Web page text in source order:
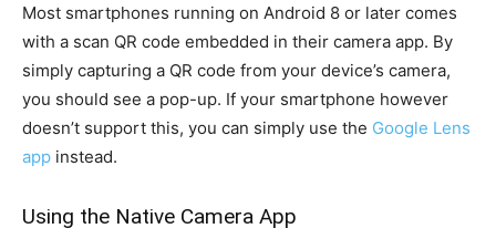
Most smartphones running on Android 8 or later comes
with a scan QR code embedded in their camera app. By
simply capturing a QR code from your device’s camera,
you should see a pop-up. If your smartphone however
doesn’t support this, you can simply use the Google Lens
app instead.
Using the Native Camera App